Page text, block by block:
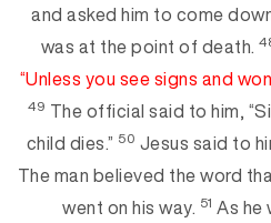
and asked him to come
was at the point of death.
“Unless you see signs and
49 The official said to him,
child dies.” 50 Jesus said to
The man believed the word
went on his way. 51 As he